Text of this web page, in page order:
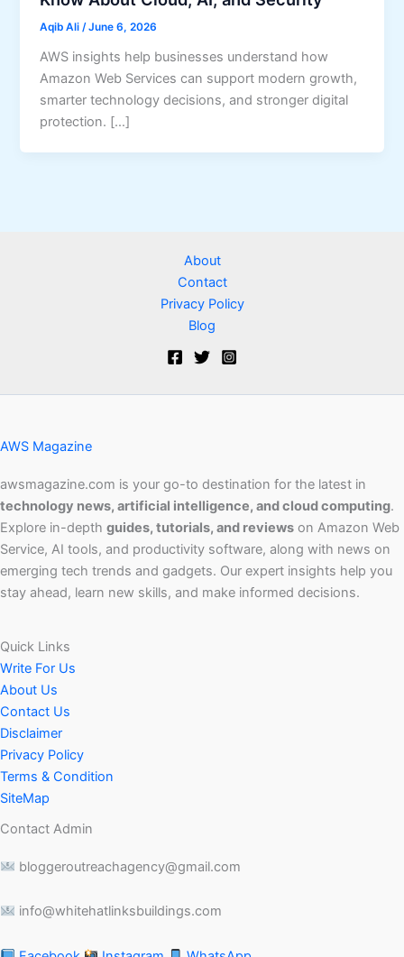
Aqib Ali/June 6, 2026
AWS insights help businesses understand how
Amazon Web Services can support modern growth,
smarter technology decisions, and stronger digital
protection. […]
About
Contact
Privacy Policy
Blog
AWS Magazine
awsmagazine.com is your go-to destination for the latest in
technology news, artificial intelligence, and cloud computing.
Explore in-depth guides, tutorials, and reviews on Amazon Web
Service, AI tools, and productivity software, along with news on
emerging tech trends and gadgets. Our expert insights help you
stay ahead, learn new skills, and make informed decisions.
Quick Links
Write For Us
About Us
Contact Us
Disclaimer
Privacy Policy
Terms & Condition
SiteMap
Contact Admin
bloggeroutreachagency@gmail.com
info@whitehatlinksbuildings.com